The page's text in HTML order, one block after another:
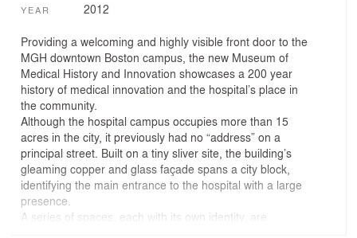
YEAR 2012
Providing a welcoming and highly visible front door to the
MGH downtown Boston campus, the new Museum of
Medical History and Innovation showcases a 200 year
history of medical innovation and the hospital’s place in
the community.
Although the hospital campus occupies more than 15
acres in the city, it previously had no “address” on a
principal street. Built on a tiny sliver site, the building’s
gleaming copper and glass façade spans a city block,
identifying the main entrance to the hospital with a large
presence.
A series of spaces, each with its own identity, are